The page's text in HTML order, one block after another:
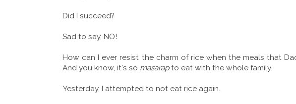
Did I succeed?
Sad to say, NO!
How can I ever resist the charm of rice when the meals that
And you know, it's so masarapto eat with the whole family.
Yesterday, I attempted to not eat rice again.